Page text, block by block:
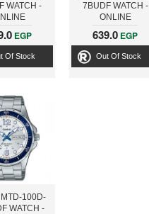
WATCH -
EGP
Of Stock
7BUDF WATCH -
ONLINE
639.0 EGP
Out Of Stock
100D-
WATCH -